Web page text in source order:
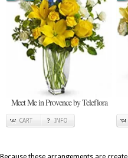
Meet Me in Provence by Teleflora
CART INFO